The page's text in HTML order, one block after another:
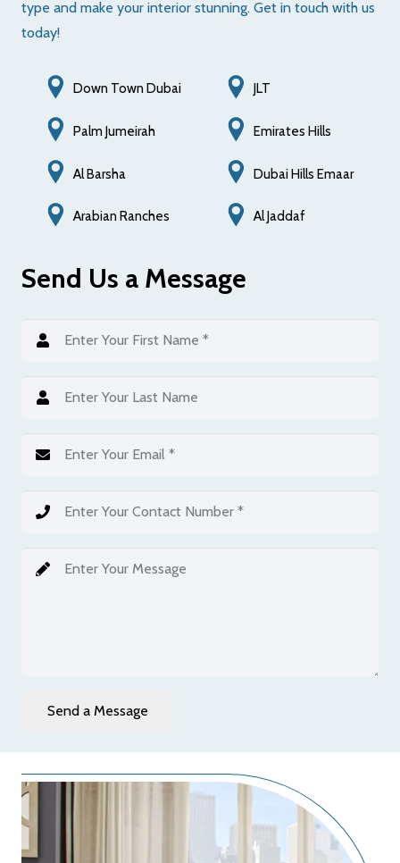
type and make your interior stunning. Get in touch with us
today!
Down Town Dubai
Palm Jumeirah
Al Barsha
Arabian Ranches
JLT
Emirates Hills
Dubai Hills Emaar
Al Jaddaf
Send Us a Message
Send a Message